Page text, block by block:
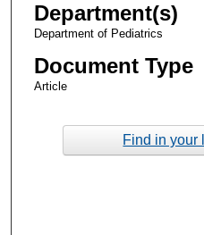
Department(s)
Department of Pediatrics
Document Type
Article
Find in